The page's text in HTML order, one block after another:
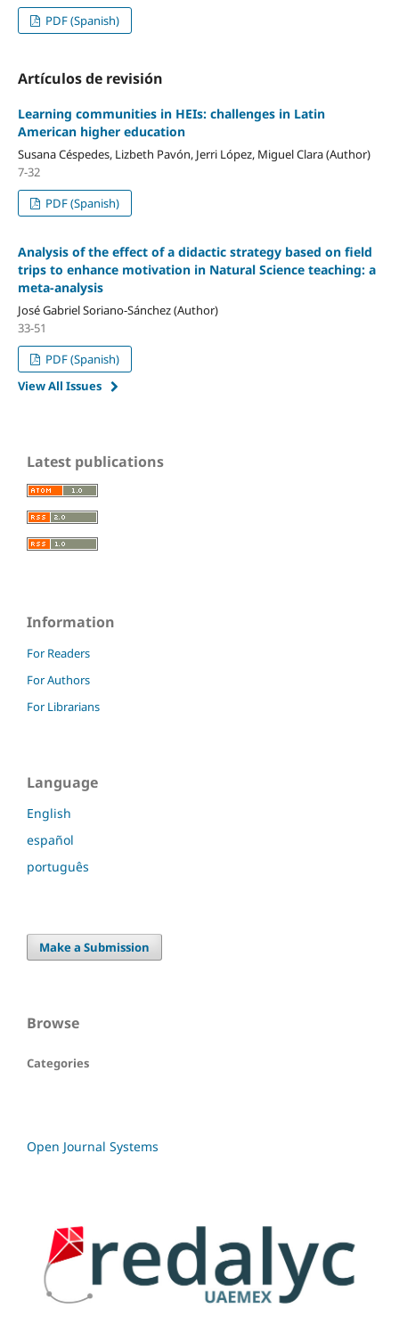
PDF (Spanish)
Artículos de revisión
Learning communities in HEIs: challenges in Latin
American higher education
Susana Céspedes, Lizbeth Pavón, Jerri López, Miguel Clara (Author)
7-32
PDF (Spanish)
Analysis of the effect of a didactic strategy based on field
trips to enhance motivation in Natural Science teaching: a
meta-analysis
José Gabriel Soriano-Sánchez (Author)
33-51
PDF (Spanish)
View All Issues
Latest publications
Information
For Readers
For Authors
For Librarians
Language
English
español
português
Make a Submission
Browse
Categories
Open Journal Systems